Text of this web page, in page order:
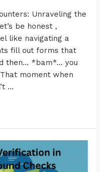
Unraveling the
be honest ,
like navigating a
fill out forms that
then… *bam*… you
moment when
…